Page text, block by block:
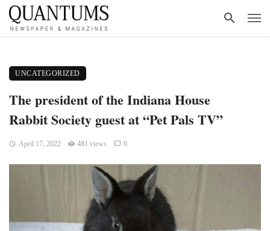
UNCATEGORIZED
The president of the Indiana House
Rabbit Society guest at “Pet Pals TV”
April 17, 2022 481 views 0